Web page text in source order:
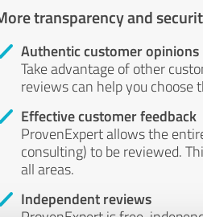
transparency and
Authentic customer opinions
Take advantage of other
reviews can help you choose
Effective customer feedback
ProvenExpert allows the
consulting) to be reviewed.
all areas.
Independent reviews